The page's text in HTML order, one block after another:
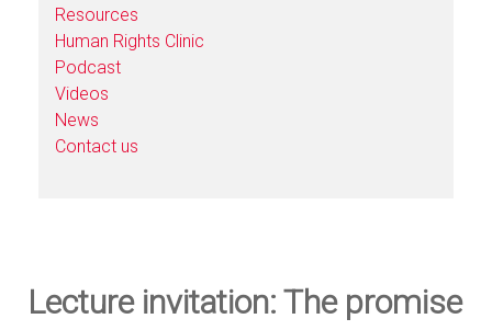
Resources
Human Rights Clinic
Podcast
Videos
News
Contact us
Lecture invitation: The promise